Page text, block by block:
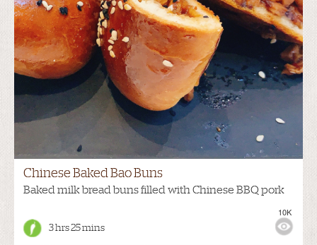
Chinese Baked Bao Buns
Baked milk bread buns filled with Chinese BBQ pork
3 hrs 25 mins
10K